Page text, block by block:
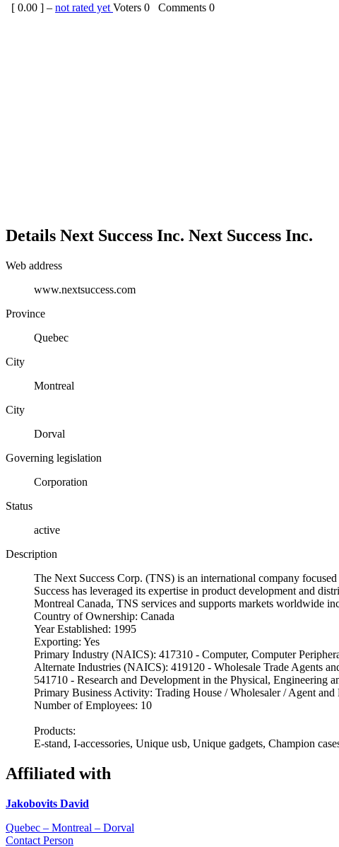
[ 0.00 ] – not rated yet Voters 0 Comments 0
Details Next Success Inc. Next Success Inc.
Web address
www.nextsuccess.com
Province
Quebec
City
Montreal
City
Dorval
Governing legislation
Corporation
Status
active
Description
The Next Success Corp. (TNS) is an international company
Success has leveraged its expertise in product development and
Montreal Canada, TNS services and supports markets worldwide
Country of Ownership: Canada
Year Established: 1995
Exporting: Yes
Primary Industry (NAICS): 417310 - Computer, Computer
Alternate Industries (NAICS): 419120 - Wholesale Trade Agents
541710 - Research and Development in the Physical, Engineering
Primary Business Activity: Trading House / Wholesaler / Agent
Number of Employees: 10
Products:
E-stand, I-accessories, Unique usb, Unique gadgets, Champion
Affiliated with
Jakobovits David
Quebec – Montreal – Dorval
Contact Person